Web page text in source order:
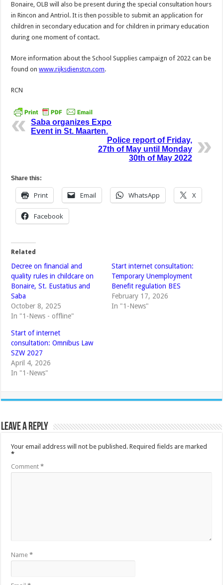
Bonaire, OLB will also be present during the special consultation hours
in Rincon and Antriol. It is then possible to submit an application for
children in secondary education and for children in primary education
during one moment of contact.
More information about the School Supplies campaign of 2022 can be
found onwww.rijksdienstcn.com.
RCN
Saba organizes Expo
Event in St. Maarten.
Police report of Friday,
27th of May until Monday
30th of May 2022
Share this:
Print Email WhatsApp X
Facebook
Related
Decree on financial and
quality rules in childcare on
Bonaire, St. Eustatius and
Saba
October 8, 2025
In "1-News - offline"
Start internet consultation:
Temporary Unemployment
Benefit regulation BES
February 17, 2026
In "1-News"
Start of internet
consultation: Omnibus Law
SZW 2027
April 4, 2026
In "1-News"
Leave a Reply
Your email address will not be published. Required fields are marked
*
Comment*
Name*